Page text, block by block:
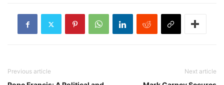
Previous article Next article